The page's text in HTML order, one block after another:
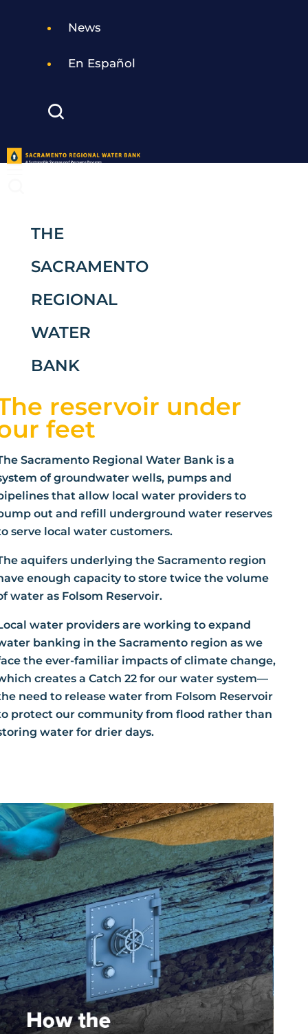
News
En Español
THE
SACRAMENTO
REGIONAL
WATER
BANK
reservoir under
feet
Sacramento Regional Water Bank is a
of groundwater wells, pumps and
that allow local water providers to
out and refill underground water reserves
serve local water customers.
aquifers underlying the Sacramento region
enough capacity to store twice the volume
water as Folsom Reservoir.
water providers are working to expand
banking in the Sacramento region as we
the ever-familiar impacts of climate change,
creates a Catch 22 for our water system—
need to release water from Folsom Reservoir
protect our community from flood rather than
water for drier days.